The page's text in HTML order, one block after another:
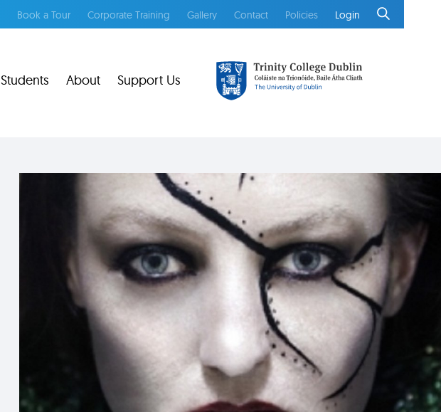
Book a Tour Corporate Training Gallery Contact Policies Login
Students About Support Us